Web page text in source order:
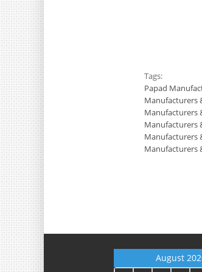
Tags:
Papad
Manufacturers
Manufacturers
Manufacturers
Manufacturers
Manufacturers
August